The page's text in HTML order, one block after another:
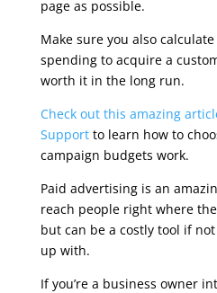
page as possible.
Make sure you also
spending to acquire a
worth it in the long run.
Check out this amazing
Supportto learn how to
campaign budgets work.
Paid advertising is an
reach people right where
but can be a costly tool if
up with.
If you’re a business owner